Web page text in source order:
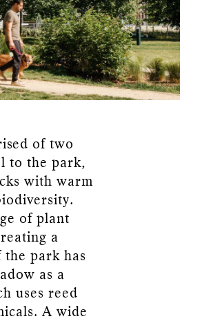
of two
to the park,
with warm
of plant
a
park has
as a
uses reed
A wide